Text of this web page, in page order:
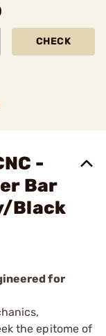
CHECK
-
Bar
Black
for
the epitome of